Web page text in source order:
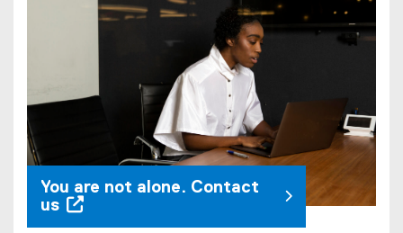
You are not alone. Contact
us